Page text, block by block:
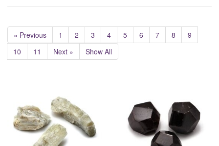
« Previous 1 2 3 4 5 6 7 8
9
10
11 Next » Show All